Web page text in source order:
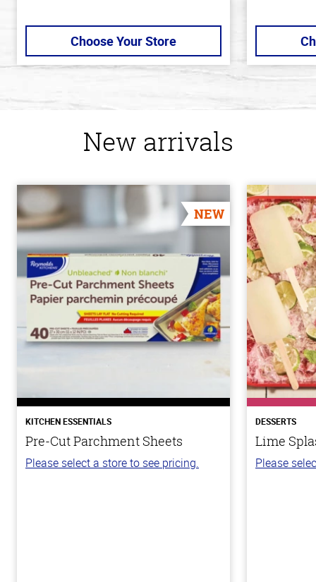
Choose Your Store
New arrivals
NEW
KITCHEN ESSENTIALS
Pre-Cut Parchment Sheets
Please select a store to see pricing.
DESSERTS
Lime
Please